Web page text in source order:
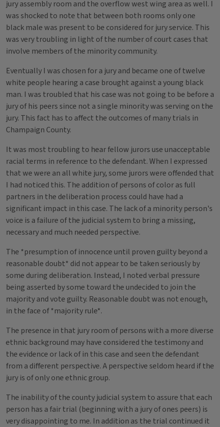
jury assembly room and the overflow west wing area as well. I
was shocked to note that between both rooms only one
black male was present to be considered for jury service. This
was very troubling in light of the number of court cases that
involve members of the minority community.
Eventually I was chosen for a jury and became one of twelve
white people hearing a case brought against a young black
man. I was troubled that his case was not going to be before a
jury of his peers since not a single minority was serving on the
jury. This fact has to affect the outcomes of many trials in
Champaign County.
It was most troubling to hear fellow jurors use unacceptable
racial terms in reference to the defendant. When I expressed
that we were an all white jury, some jurors were offended that
I had noticed this. The addition of persons of color as full
partners in the deliberation process could have had a
significant impact in this case. The lack of a minority person's
voice is a failure of the judicial system to bring a missing,
necessary and much needed perspective.
The *presumption of innocence until proven guilty beyond a
reasonable doubt* did not appear to be taken seriously by
some during deliberation. Instead, I noted verbal pressure
being asserted by some toward the undecided to join the
majority and vote guilty. Reasonable doubt was not enough,
in the face of *majority rule*.
The presence in that jury room of persons with a more diverse
ethnic background may have considered the testimony and
the evidence or lack of in this case and seen the defendant
from a different perspective. A perspective seldom heard if the
jury is of only one ethnic group.
The inability of the county judicial system to assure that each
person has a fair trial (beginning with a jury of ones peers) is
very disappointing to me. In addition as the trial continued it